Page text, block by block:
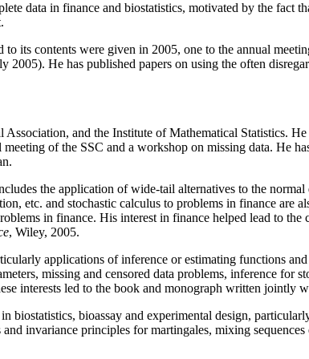
data in finance and biostatistics, motivated by the fact
its contents were given in 2005, one to the annual
He has published papers on using the often
and the Institute of Mathematical Statistics.
of the SSC and a workshop on missing data. He
the application of wide-tail alternatives to the
etc. and stochastic calculus to problems in finance
in finance. His interest in finance helped lead to
, Wiley, 2005.
applications of inference or estimating functions
missing and censored data problems, inference for
interests led to the book and monograph written jointly
bioassay and experimental design,
invariance principles for martingales, mixing